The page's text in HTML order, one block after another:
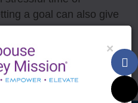
a goal can also give
months!
×